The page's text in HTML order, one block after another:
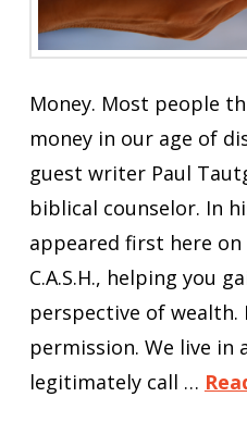
Money. Most people
money in our age of
guest writer Paul
biblical counselor. In
appeared first here
C.A.S.H., helping you
perspective of
permission. We live in
legitimately call …